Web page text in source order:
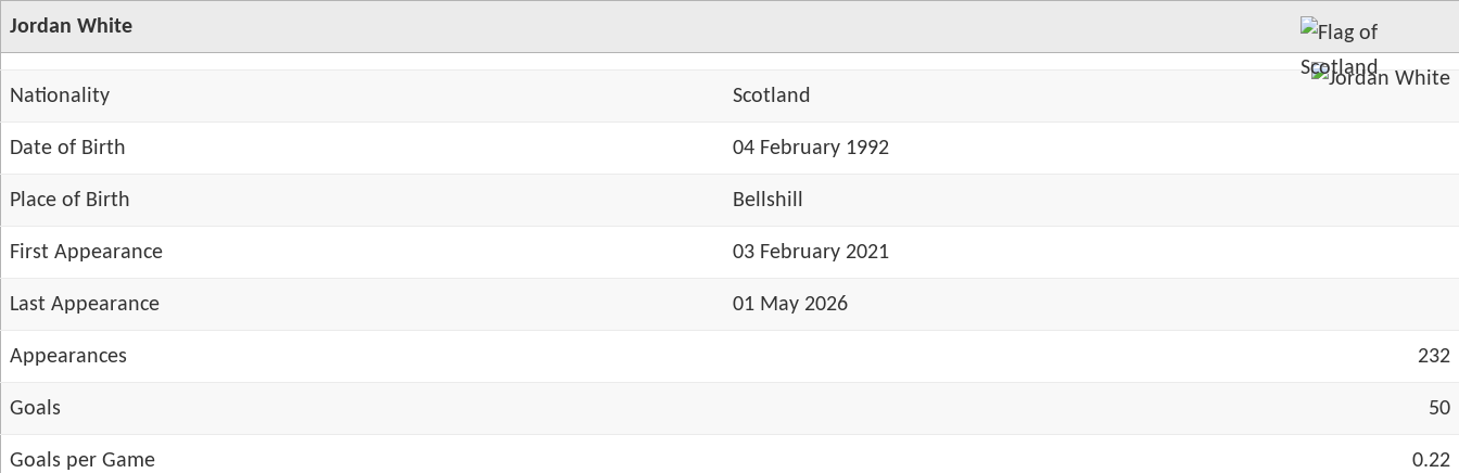
Jordan White
Nationality Scotland
Date of Birth 04 February 1992
Place of Birth Bellshill
First Appearance 03 February 2021
Last Appearance 01 May 2026
Appearances 232
Goals 50
Goals per Game 0.22